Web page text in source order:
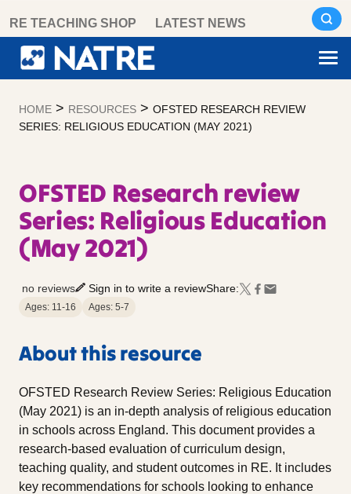
content
RE TEACHING SHOP LATEST NEWS
HOME > RESOURCES > OFSTED RESEARCH REVIEW
SERIES: RELIGIOUS EDUCATION (MAY 2021)
OFSTED Research review
Series: Religious Education
(May 2021)
no reviews Sign in to write a reviewShare:
Ages: 11-16 Ages: 5-7
About this resource
OFSTED Research Review Series: Religious Education
(May 2021) is an in-depth analysis of religious education
in schools across England. This document provides a
research-based evaluation of curriculum design,
teaching quality, and student outcomes in RE. It includes
key recommendations for schools looking to enhance